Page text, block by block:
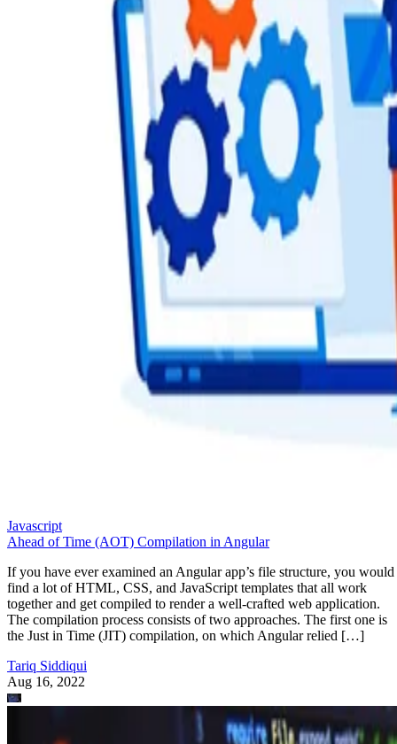
Javascript
Ahead of Time (AOT) Compilation in Angular
If you have ever examined an Angular app’s file structure, you would
find a lot of HTML, CSS, and JavaScript templates that all work
together and get compiled to render a well-crafted web application.
The compilation process consists of two approaches. The first one is
the Just in Time (JIT) compilation, on which Angular relied […]
Tariq Siddiqui
Aug 16, 2022